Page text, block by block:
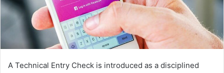
A Technical Entry Check is introduced as a disciplined